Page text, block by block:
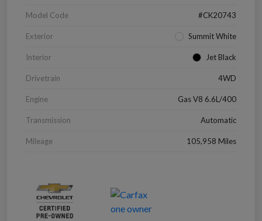
Model Code #CK20743
Exterior Summit White
Interior Jet Black
Drivetrain 4WD
Engine Gas V8 6.6L/400
Transmission Automatic
Mileage 105,958 Miles